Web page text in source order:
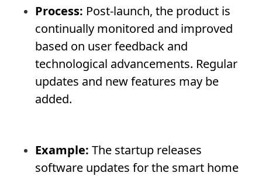
Process: Post-launch, the product is
continually monitored and improved
based on user feedback and
technological advancements. Regular
updates and new features may be
added.
Example: The startup releases
software updates for the smart home